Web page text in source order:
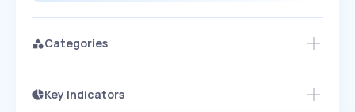
Categories
Key Indicators